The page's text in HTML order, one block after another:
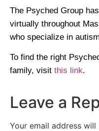
The Psyched Group
virtually throughout
who specialize in
To find the right
family, visit this link.
Leave a
Your email address